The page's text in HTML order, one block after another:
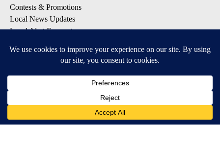
Contests & Promotions
Local News Updates
Local Alert Forecast
DOWNLOAD: KTVZ APPS